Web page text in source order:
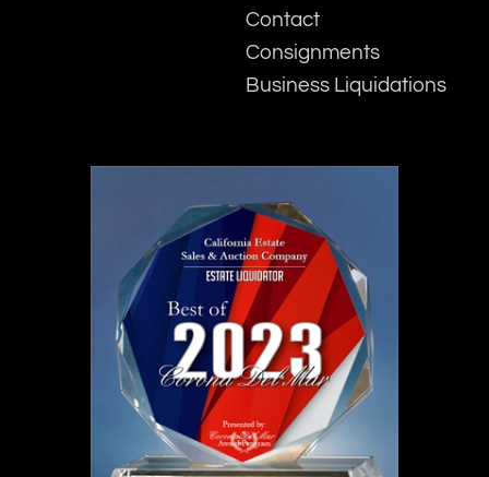
Contact
Consignments
Business Liquidations